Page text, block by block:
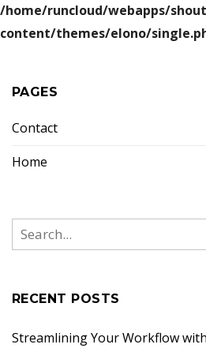
/home/runcloud/webapps/
content/themes/elono/
PAGES
Contact
Home
RECENT POSTS
Streamlining Your Workflow